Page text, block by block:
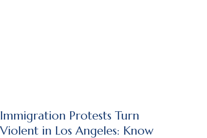
Immigration Protests Turn
Violent in Los Angeles: Know